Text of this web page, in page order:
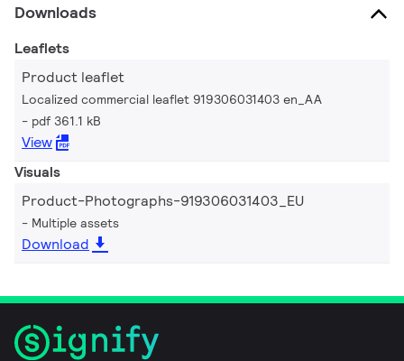
Downloads
Leaflets
Product leaflet
Localized commercial leaflet 919306031403 en_AA
pdf 361.1 kB
View
Visuals
Product-Photographs-919306031403_EU
Multiple assets
Download